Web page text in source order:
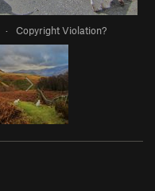
· Copyright Violation?